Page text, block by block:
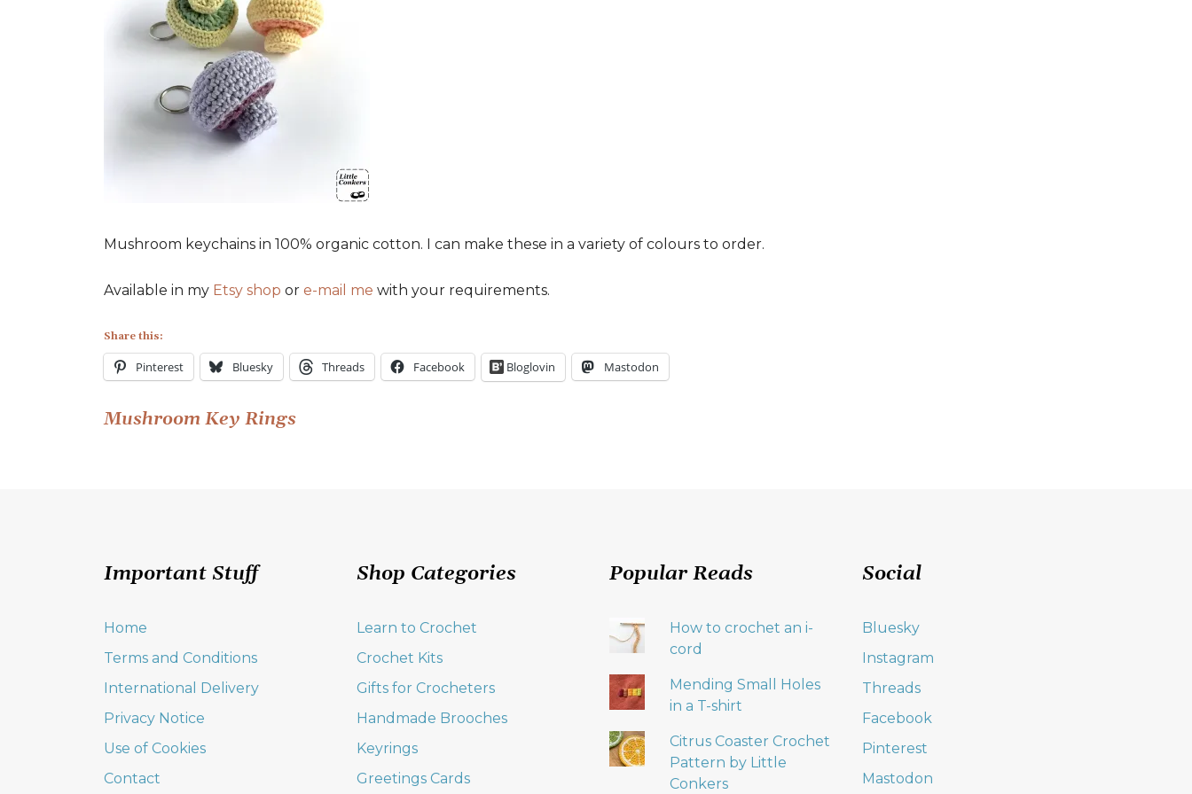
Mushroom keychains in 100% organic cotton. I can make these in a variety of colours to order.
Available in my Etsy shop or e-mail me with your requirements.
Share this:
Pinterest Bluesky Threads Facebook Bloglovin Mastodon
Post
Mushroom Key Rings
Important Stuff
Home
Terms and Conditions
International Delivery
Privacy Notice
Use of Cookies
Contact
Shop Categories
Learn to Crochet
Crochet Kits
Gifts for Crocheters
Handmade Brooches
Keyrings
Greetings Cards
Popular Reads
How to crochet an i-
cord
Mending Small Holes
in a T-shirt
Citrus Coaster Crochet
Pattern by Little
Conkers
Social
Bluesky
Instagram
Threads
Facebook
Pinterest
Mastodon